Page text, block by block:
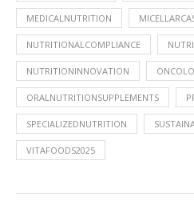
MEDICALNUTRITION
NUTRITIONALCOMPLIANCE
NUTRITIONINNOVATION
ORALNUTRITIONSUPPLEMENTS
SPECIALIZEDNUTRITION
VITAFOODS2025